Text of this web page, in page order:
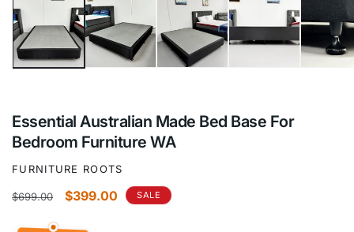
in
modal
Essential Australian Made Bed Base For
Bedroom Furniture WA
FURNITURE ROOTS
Regular
$699.00
Sale
$399.00 SALE